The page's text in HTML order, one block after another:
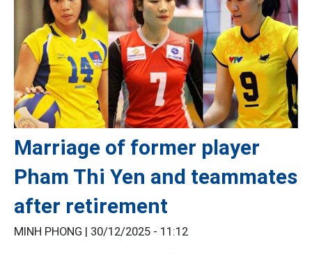
Marriage of former player
Pham Thi Yen and teammates
after retirement
MINH PHONG | 30/12/2025 - 11:12